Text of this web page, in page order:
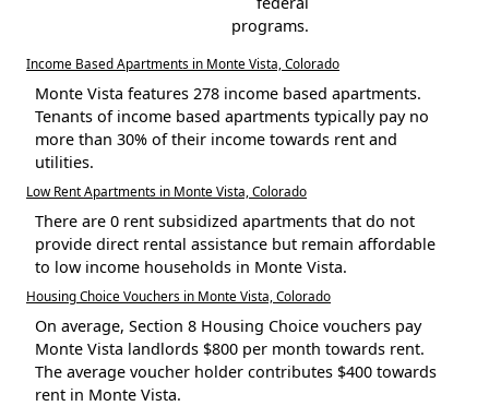
programs.
Income Based Apartments in Monte Vista, Colorado
Monte Vista features 278 income based apartments.
Tenants of income based apartments typically pay no
more than 30% of their income towards rent and
utilities.
Low Rent Apartments in Monte Vista, Colorado
There are 0 rent subsidized apartments that do not
provide direct rental assistance but remain affordable
to low income households in Monte Vista.
Housing Choice Vouchers in Monte Vista, Colorado
On average, Section 8 Housing Choice vouchers pay
Monte Vista landlords $800 per month towards rent.
The average voucher holder contributes $400 towards
rent in Monte Vista.